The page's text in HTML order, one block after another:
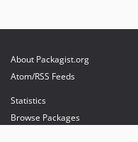
About Packagist.org
Atom/RSS Feeds
Statistics
Browse Packages